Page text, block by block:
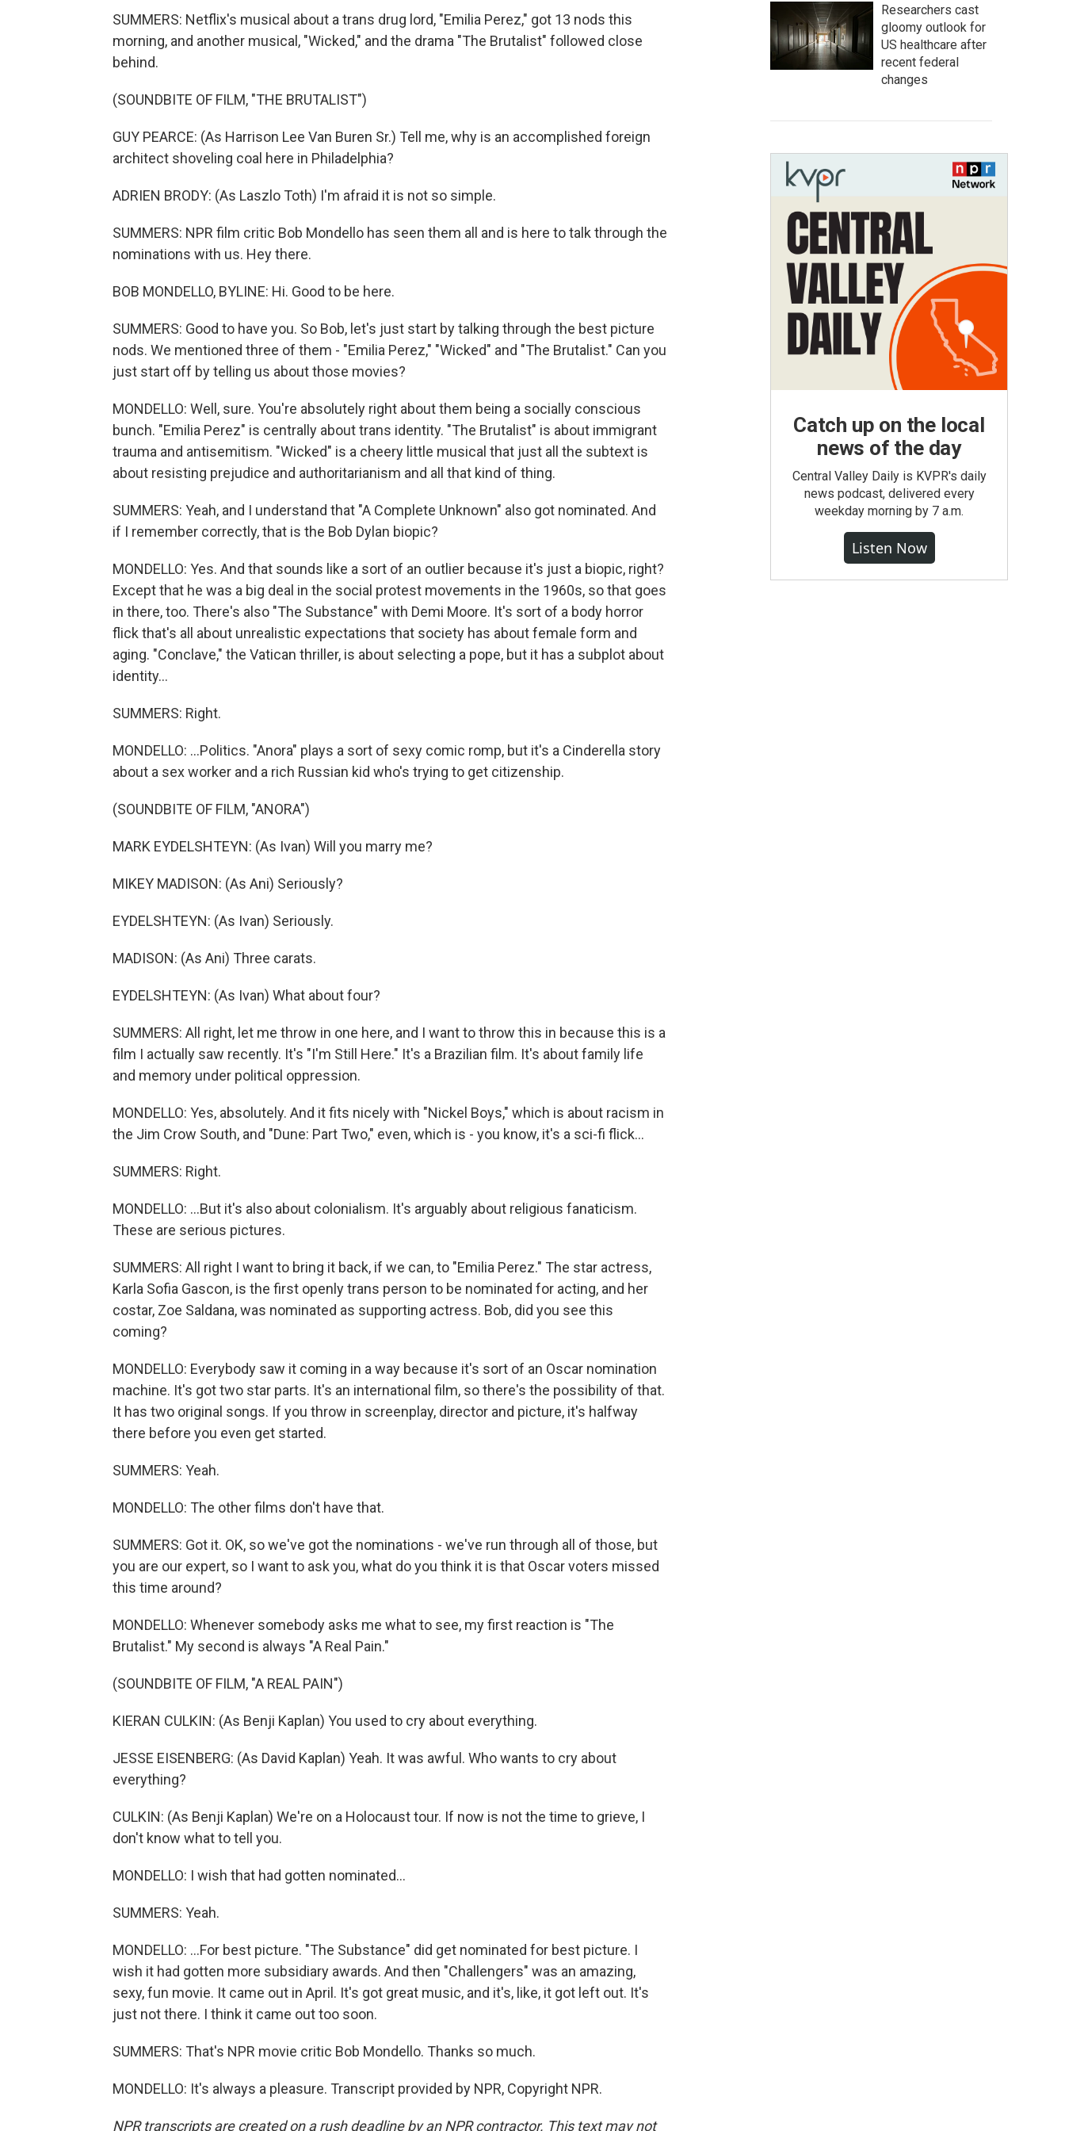
SUMMERS: Netflix's musical about a trans drug lord, "Emilia Perez," got 13 nods this
morning, and another musical, "Wicked," and the drama "The Brutalist" followed close
behind.
(SOUNDBITE OF FILM, "THE BRUTALIST")
GUY PEARCE: (As Harrison Lee Van Buren Sr.) Tell me, why is an accomplished foreign
architect shoveling coal here in Philadelphia?
ADRIEN BRODY: (As Laszlo Toth) I'm afraid it is not so simple.
SUMMERS: NPR film critic Bob Mondello has seen them all and is here to talk through the
nominations with us. Hey there.
BOB MONDELLO, BYLINE: Hi. Good to be here.
SUMMERS: Good to have you. So Bob, let's just start by talking through the best picture
nods. We mentioned three of them - "Emilia Perez," "Wicked" and "The Brutalist." Can you
just start off by telling us about those movies?
MONDELLO: Well, sure. You're absolutely right about them being a socially conscious
bunch. "Emilia Perez" is centrally about trans identity. "The Brutalist" is about immigrant
trauma and antisemitism. "Wicked" is a cheery little musical that just all the subtext is
about resisting prejudice and authoritarianism and all that kind of thing.
SUMMERS: Yeah, and I understand that "A Complete Unknown" also got nominated. And
if I remember correctly, that is the Bob Dylan biopic?
MONDELLO: Yes. And that sounds like a sort of an outlier because it's just a biopic, right?
Except that he was a big deal in the social protest movements in the 1960s, so that goes
in there, too. There's also "The Substance" with Demi Moore. It's sort of a body horror
flick that's all about unrealistic expectations that society has about female form and
aging. "Conclave," the Vatican thriller, is about selecting a pope, but it has a subplot about
identity...
SUMMERS: Right.
MONDELLO: ...Politics. "Anora" plays a sort of sexy comic romp, but it's a Cinderella story
about a sex worker and a rich Russian kid who's trying to get citizenship.
(SOUNDBITE OF FILM, "ANORA")
MARK EYDELSHTEYN: (As Ivan) Will you marry me?
MIKEY MADISON: (As Ani) Seriously?
EYDELSHTEYN: (As Ivan) Seriously.
MADISON: (As Ani) Three carats.
EYDELSHTEYN: (As Ivan) What about four?
SUMMERS: All right, let me throw in one here, and I want to throw this in because this is a
film I actually saw recently. It's "I'm Still Here." It's a Brazilian film. It's about family life
and memory under political oppression.
MONDELLO: Yes, absolutely. And it fits nicely with "Nickel Boys," which is about racism in
the Jim Crow South, and "Dune: Part Two," even, which is - you know, it's a sci-fi flick...
SUMMERS: Right.
MONDELLO: ...But it's also about colonialism. It's arguably about religious fanaticism.
These are serious pictures.
SUMMERS: All right I want to bring it back, if we can, to "Emilia Perez." The star actress,
Karla Sofia Gascon, is the first openly trans person to be nominated for acting, and her
costar, Zoe Saldana, was nominated as supporting actress. Bob, did you see this
coming?
MONDELLO: Everybody saw it coming in a way because it's sort of an Oscar nomination
machine. It's got two star parts. It's an international film, so there's the possibility of that.
It has two original songs. If you throw in screenplay, director and picture, it's halfway
there before you even get started.
SUMMERS: Yeah.
MONDELLO: The other films don't have that.
SUMMERS: Got it. OK, so we've got the nominations - we've run through all of those, but
you are our expert, so I want to ask you, what do you think it is that Oscar voters missed
this time around?
MONDELLO: Whenever somebody asks me what to see, my first reaction is "The
Brutalist." My second is always "A Real Pain."
(SOUNDBITE OF FILM, "A REAL PAIN")
KIERAN CULKIN: (As Benji Kaplan) You used to cry about everything.
JESSE EISENBERG: (As David Kaplan) Yeah. It was awful. Who wants to cry about
everything?
CULKIN: (As Benji Kaplan) We're on a Holocaust tour. If now is not the time to grieve, I
don't know what to tell you.
MONDELLO: I wish that had gotten nominated...
SUMMERS: Yeah.
MONDELLO: ...For best picture. "The Substance" did get nominated for best picture. I
wish it had gotten more subsidiary awards. And then "Challengers" was an amazing,
sexy, fun movie. It came out in April. It's got great music, and it's, like, it got left out. It's
just not there. I think it came out too soon.
SUMMERS: That's NPR movie critic Bob Mondello. Thanks so much.
MONDELLO: It's always a pleasure. Transcript provided by NPR, Copyright NPR.
NPR transcripts are created on a rush deadline by an NPR contractor. This text may not
Researchers cast
gloomy outlook for
US healthcare after
recent federal
changes
Catch up on the local
news of the day
Central Valley Daily is KVPR's daily
news podcast, delivered every
weekday morning by 7 a.m.
Listen Now